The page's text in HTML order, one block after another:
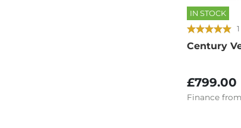
IN STOCK
Century
£799.00
Finance from